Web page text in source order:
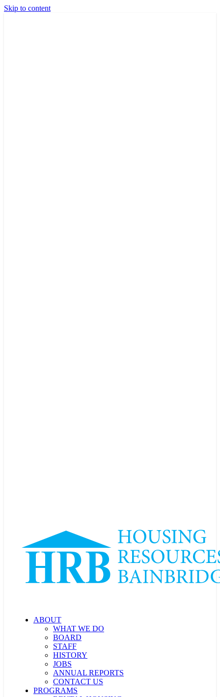
Skip to content
ABOUT
WHAT WE DO
BOARD
STAFF
HISTORY
JOBS
ANNUAL REPORTS
CONTACT US
PROGRAMS